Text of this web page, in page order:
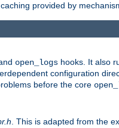
provided by
open_logs hooks. It also
configuration
before the core
. This is adapted from the